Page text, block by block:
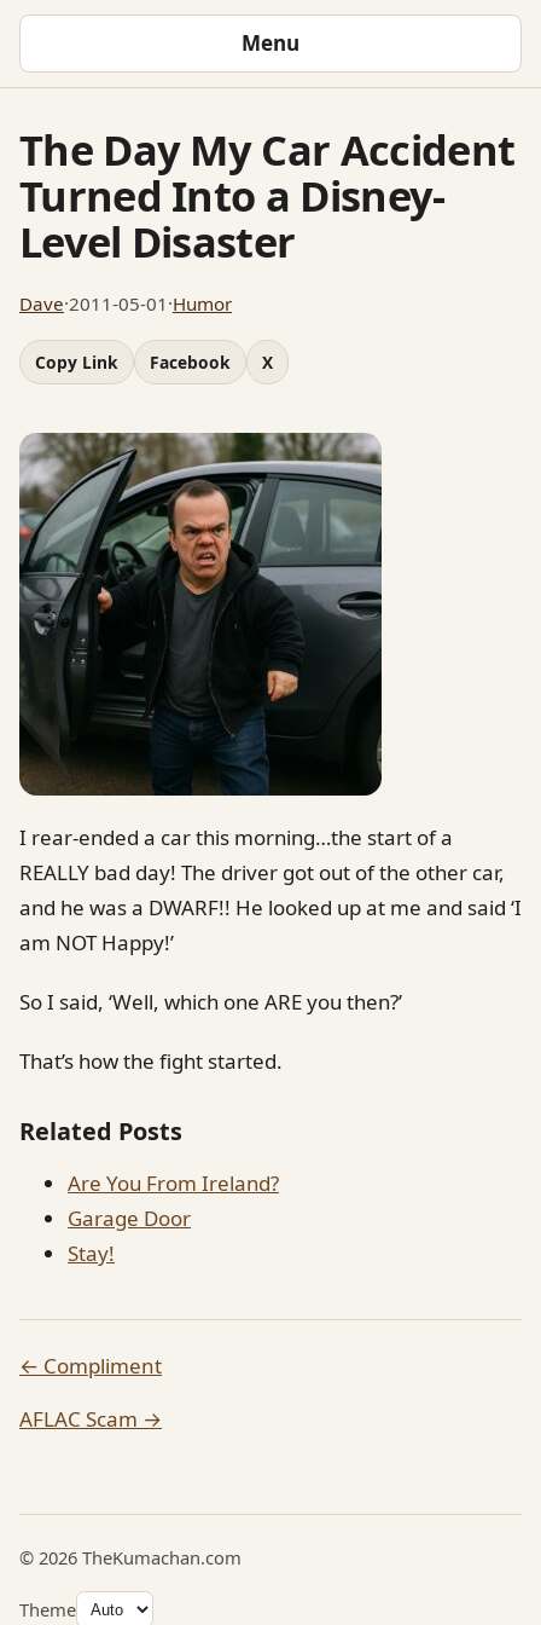
Menu
The Day My Car Accident
Turned Into a Disney-
Level Disaster
Dave·2011-05-01 ·Humor
Copy Link Facebook X
I rear-ended a car this morning…the start of a
REALLY bad day! The driver got out of the other car,
and he was a DWARF!! He looked up at me and said ‘I
am NOT Happy!’
So I said, ‘Well, which one ARE you then?’
That’s how the fight started.
Related Posts
Are You From Ireland?
Garage Door
Stay!
← Compliment
AFLAC Scam →
© 2026 TheKumachan.com
Theme